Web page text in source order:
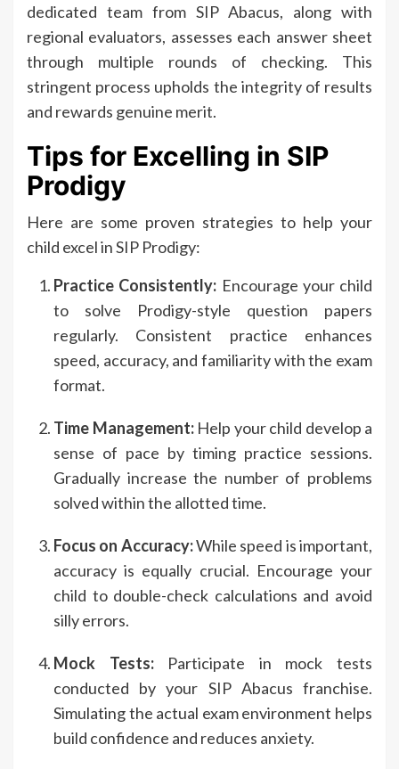
dedicated team from SIP Abacus, along with
regional evaluators, assesses each answer sheet
through multiple rounds of checking. This
stringent process upholds the integrity of results
and rewards genuine merit.
Tips for Excelling in SIP
Prodigy
Here are some proven strategies to help your
child excel in SIP Prodigy:
Practice Consistently: Encourage your child
to solve Prodigy-style question papers
regularly. Consistent practice enhances
speed, accuracy, and familiarity with the exam
format.
Time Management:Help your child develop a
sense of pace by timing practice sessions.
Gradually increase the number of problems
solved within the allotted time.
Focus on Accuracy:While speed is important,
accuracy is equally crucial. Encourage your
child to double-check calculations and avoid
silly errors.
Mock Tests:Participate in mock tests
conducted by your SIP Abacus franchise.
Simulating the actual exam environment helps
build confidence and reduces anxiety.